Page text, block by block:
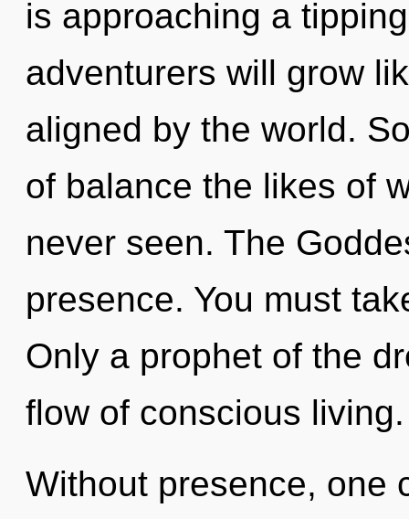
is approaching a
adventurers will grow
aligned by the world.
of balance the likes of
never seen. The
presence. You must
Only a prophet of the
flow of conscious living.
Without presence, one